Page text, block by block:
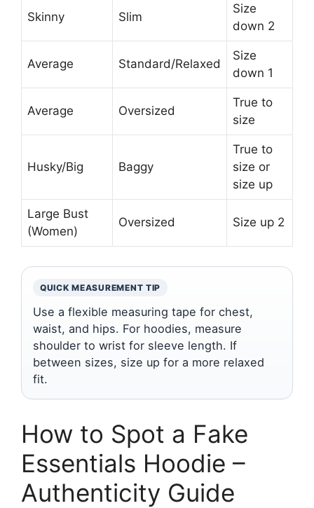
Skinny Slim
Size
down 2
Average Standard/Relaxed
Size
down 1
Average Oversized
True to
size
Husky/Big Baggy
True to
size or
size up
Large Bust
(Women)
Oversized Size up 2
QUICK MEASUREMENT TIP
Use a flexible measuring tape for chest,
waist, and hips. For hoodies, measure
shoulder to wrist for sleeve length. If
between sizes, size up for a more relaxed
fit.
How to Spot a Fake
Essentials Hoodie –
Authenticity Guide